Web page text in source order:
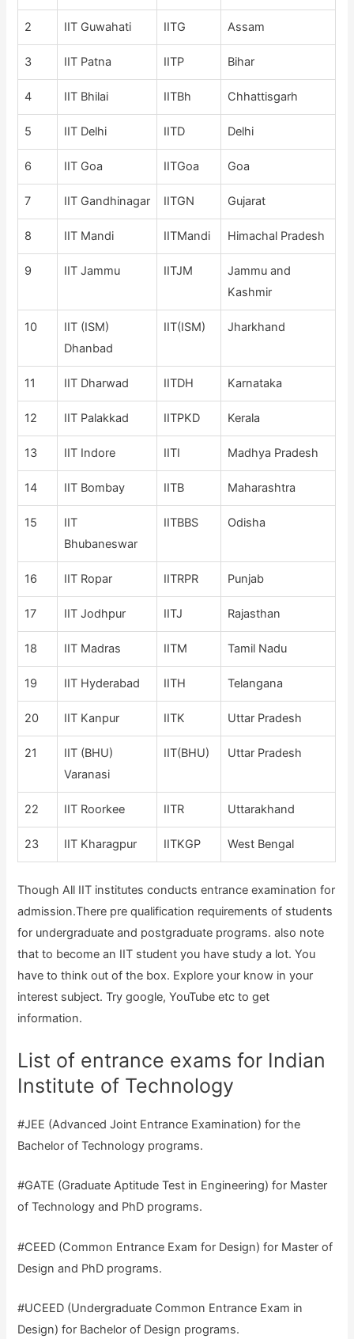
2 IIT Guwahati IITG Assam
3 IIT Patna IITP Bihar
4 IIT Bhilai IITBh Chhattisgarh
5 IIT Delhi IITD Delhi
6 IIT Goa IITGoa Goa
7 IIT Gandhinagar IITGN Gujarat
8 IIT Mandi IITMandi Himachal Pradesh
9 IIT Jammu IITJM
Jammu and
Kashmir
10
IIT (ISM)
Dhanbad
IIT(ISM) Jharkhand
11 IIT Dharwad IITDH Karnataka
12 IIT Palakkad IITPKD Kerala
13 IIT Indore IITI Madhya Pradesh
14 IIT Bombay IITB Maharashtra
15
IIT
Bhubaneswar
IITBBS Odisha
16 IIT Ropar IITRPR Punjab
17 IIT Jodhpur IITJ Rajasthan
18 IIT Madras IITM Tamil Nadu
19 IIT Hyderabad IITH Telangana
20 IIT Kanpur IITK Uttar Pradesh
21
IIT (BHU)
Varanasi
IIT(BHU) Uttar Pradesh
22 IIT Roorkee IITR Uttarakhand
23 IIT Kharagpur IITKGP West Bengal
Though All IIT institutes conducts entrance examination for
admission.There pre qualification requirements of students
for undergraduate and postgraduate programs. also note
that to become an IIT student you have study a lot. You
have to think out of the box. Explore your know in your
interest subject. Try google, YouTube etc to get
information.
List of entrance exams for Indian
Institute of Technology
#JEE (Advanced Joint Entrance Examination) for the
Bachelor of Technology programs.
#GATE (Graduate Aptitude Test in Engineering) for Master
of Technology and PhD programs.
#CEED (Common Entrance Exam for Design) for Master of
Design and PhD programs.
#UCEED (Undergraduate Common Entrance Exam in
Design) for Bachelor of Design programs.